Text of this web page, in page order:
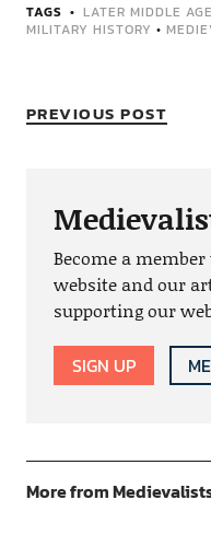
TAGS LATER MIDDLE
MILITARY HISTORY •
PREVIOUS POST
Become a member
website and our
supporting our
SIGN UP
More from